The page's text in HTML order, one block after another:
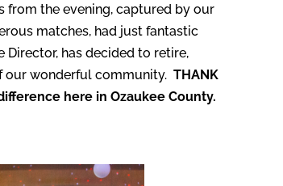
from the evening, captured by our
matches, had just fantastic
has decided to retire,
our wonderful community.THANK
here in Ozaukee County.